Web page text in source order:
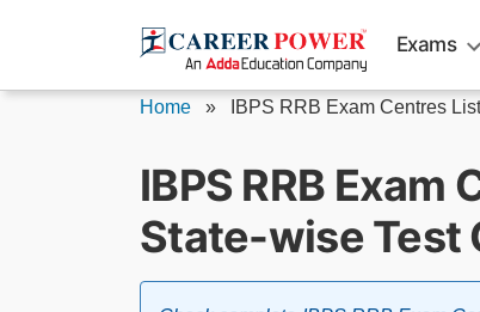
Exams
Home » IBPS RRB Exam Centres
IBPS RRB
State-wise Test